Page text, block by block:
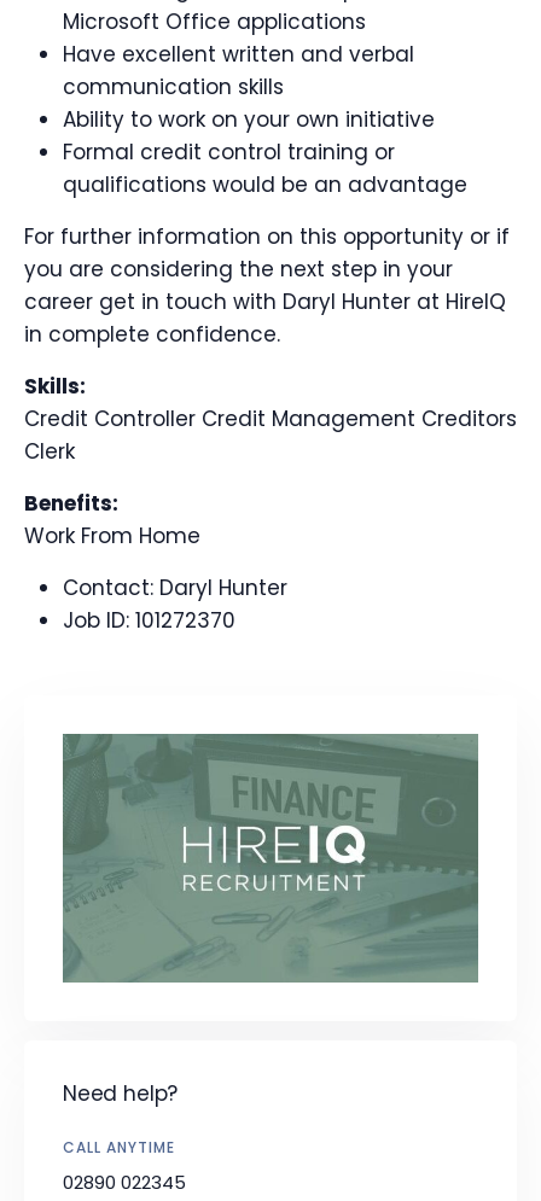
Microsoft Office applications
Have excellent written and verbal
communication skills
Ability to work on your own initiative
Formal credit control training or
qualifications would be an advantage
For further information on this opportunity or if
you are considering the next step in your
career get in touch with Daryl Hunter at HireIQ
in complete confidence.
Skills:
Credit Controller Credit Management Creditors
Clerk
Benefits:
Work From Home
Contact: Daryl Hunter
Job ID: 101272370
Need help?
CALL ANYTIME
02890 022345